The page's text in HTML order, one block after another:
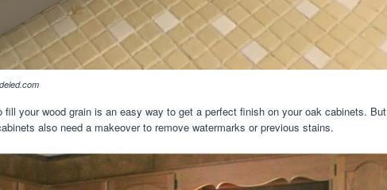
fill your wood grain is an easy way to get a perfect finish on your oak cabinets. But
also need a makeover to remove watermarks or previous stains.